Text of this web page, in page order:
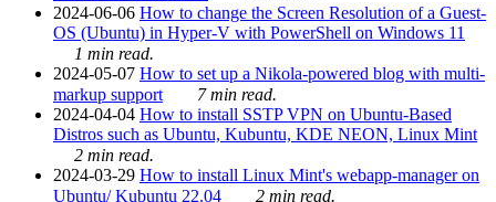
2024-06-06 How to change the Screen Resolution of a Guest-
OS (Ubuntu) in Hyper-V with PowerShell on Windows 11
1 min read.
2024-05-07 How to set up a Nikola-powered blog with multi-
markup support
7 min read.
2024-04-04 How to install SSTP VPN on Ubuntu-Based
Distros such as Ubuntu, Kubuntu, KDE NEON, Linux Mint
2 min read.
2024-03-29 How to install Linux Mint's webapp-manager on
Ubuntu/ Kubuntu 22.04
2 min read.